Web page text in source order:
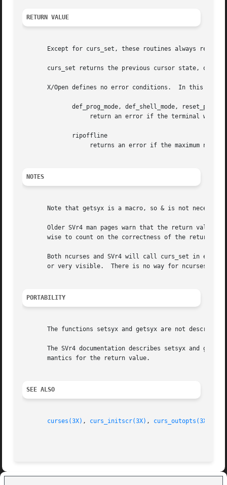
RETURN VALUE
Except for curs_set, these routines always return
curs_set returns the previous cursor state, or
X/Open defines no error conditions.  In this
NOTES
Note that getsyx is a macro, so & is not
Older SVr4 man pages warn that the return value
wise to count on the correctness of the return
Both ncurses and SVr4 will call curs_set in
or very visible.  There is no way for ncurses to
PORTABILITY
The functions setsyx and getsyx are not
The SVr4 documentation describes setsyx and
       mantics for the return value.
SEE ALSO
curses(3X) , curs_initscr(3X) , curs_outopts(3X)